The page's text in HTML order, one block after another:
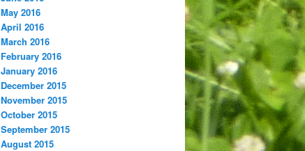
May 2016
April 2016
March 2016
February 2016
January 2016
December 2015
November 2015
October 2015
September 2015
August 2015